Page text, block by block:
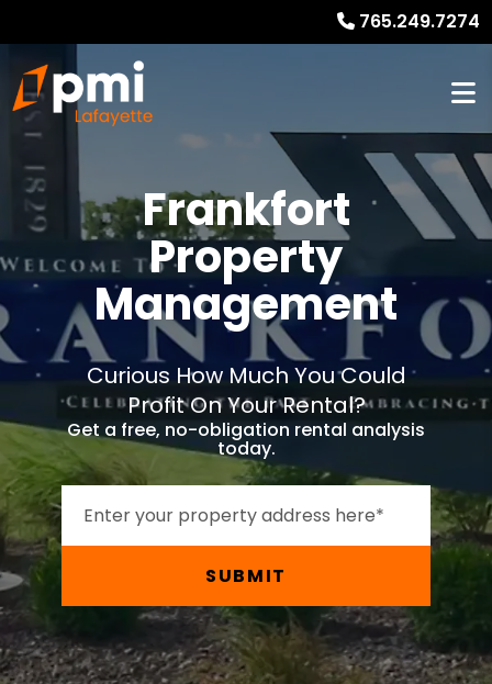
765.249.7274
Frankfort
Property
Management
Curious How Much You Could
Profit On Your Rental?
Get a free, no-obligation rental analysis
today.
SUBMIT